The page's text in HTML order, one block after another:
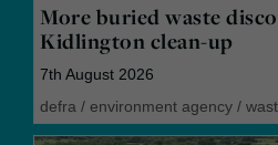
More buried waste
Kidlington clean-up
7th August 2026
defra / environment agency /